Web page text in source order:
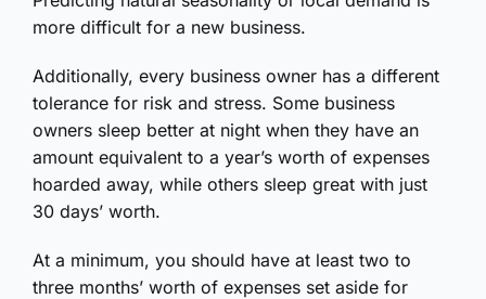
more difficult for a new business.
Additionally, every business owner has a different
tolerance for risk and stress. Some business
owners sleep better at night when they have an
amount equivalent to a year’s worth of expenses
hoarded away, while others sleep great with just
30 days’ worth.
At a minimum, you should have at least two to
three months’ worth of expenses set aside for